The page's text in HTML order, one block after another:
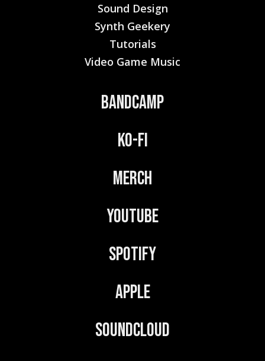
Sound Design
Synth Geekery
Tutorials
Video Game Music
Bandcamp
Ko-Fi
Merch
YouTube
Spotify
Apple
Soundcloud